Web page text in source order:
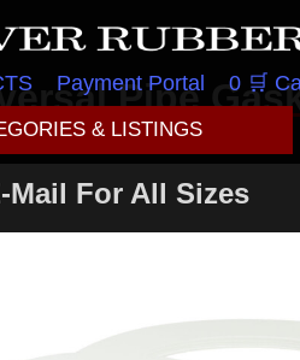
Payment Portal 0 🛒
& LISTINGS
Pipe
Mail For All Sizes